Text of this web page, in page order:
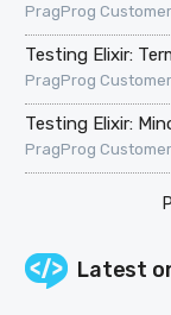
PragProg
Testing Elixir:
PragProg
Testing Elixir:
PragProg
Latest